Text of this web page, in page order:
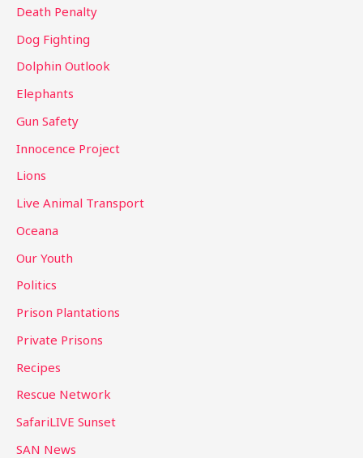
Death Penalty
Dog Fighting
Dolphin Outlook
Elephants
Gun Safety
Innocence Project
Lions
Live Animal Transport
Oceana
Our Youth
Politics
Prison Plantations
Private Prisons
Recipes
Rescue Network
SafariLIVE Sunset
SAN News